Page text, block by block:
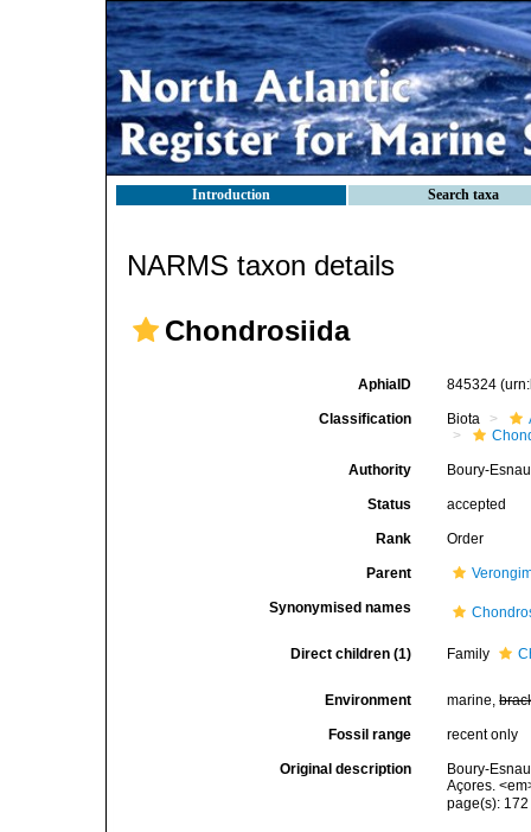
Introduction Search taxa
NARMS taxon details
Chondrosiida
AphiaID 845324
Classification Biota
Authority Boury-
Status accepted
Rank Order
Parent
Synonymised names
Direct children (1) Family
Environment marine,
Fossil range recent only
Original description
Boury-
Açores.
page(s):